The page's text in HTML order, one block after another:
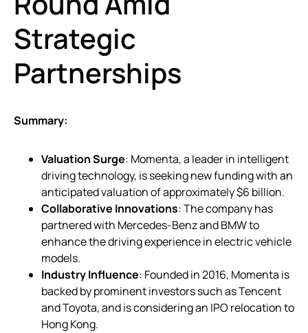
Strategic
Partnerships
Summary:
Valuation Surge: Momenta, a leader in intelligent
driving technology, is seeking new funding with an
anticipated valuation of approximately $6 billion.
Collaborative Innovations: The company has
partnered with Mercedes-Benz and BMW to
enhance the driving experience in electric vehicle
models.
Industry Influence: Founded in 2016, Momenta is
backed by prominent investors such as Tencent
and Toyota, and is considering an IPO relocation to
Hong Kong.